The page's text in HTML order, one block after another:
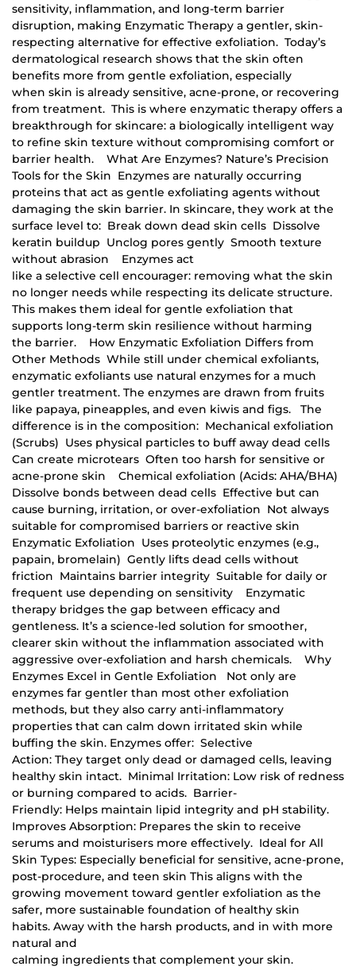
sensitivity, inflammation, and long-term barrier
disruption, making Enzymatic Therapy a gentler, skin-
respecting alternative for effective exfoliation. Today’s
dermatological research shows that the skin often
benefits more from gentle exfoliation, especially
when skin is already sensitive, acne-prone, or recovering
from treatment. This is where enzymatic therapy offers a
breakthrough for skincare: a biologically intelligent way
to refine skin texture without compromising comfort or
barrier health. What Are Enzymes? Nature’s Precision
Tools for the Skin Enzymes are naturally occurring
proteins that act as gentle exfoliating agents without
damaging the skin barrier. In skincare, they work at the
surface level to: Break down dead skin cells Dissolve
keratin buildup Unclog pores gently Smooth texture
without abrasion Enzymes act
like a selective cell encourager: removing what the skin
no longer needs while respecting its delicate structure.
This makes them ideal for gentle exfoliation that
supports long-term skin resilience without harming
the barrier. How Enzymatic Exfoliation Differs from
Other Methods While still under chemical exfoliants,
enzymatic exfoliants use natural enzymes for a much
gentler treatment. The enzymes are drawn from fruits
like papaya, pineapples, and even kiwis and figs. The
difference is in the composition: Mechanical exfoliation
(Scrubs) Uses physical particles to buff away dead cells
Can create microtears Often too harsh for sensitive or
acne-prone skin Chemical exfoliation (Acids: AHA/BHA)
Dissolve bonds between dead cells Effective but can
cause burning, irritation, or over-exfoliation Not always
suitable for compromised barriers or reactive skin
Enzymatic Exfoliation Uses proteolytic enzymes (e.g.,
papain, bromelain) Gently lifts dead cells without
friction Maintains barrier integrity Suitable for daily or
frequent use depending on sensitivity Enzymatic
therapy bridges the gap between efficacy and
gentleness. It’s a science-led solution for smoother,
clearer skin without the inflammation associated with
aggressive over-exfoliation and harsh chemicals. Why
Enzymes Excel in Gentle Exfoliation Not only are
enzymes far gentler than most other exfoliation
methods, but they also carry anti-inflammatory
properties that can calm down irritated skin while
buffing the skin. Enzymes offer: Selective
Action: They target only dead or damaged cells, leaving
healthy skin intact. Minimal Irritation: Low risk of redness
or burning compared to acids. Barrier-
Friendly: Helps maintain lipid integrity and pH stability.
Improves Absorption: Prepares the skin to receive
serums and moisturisers more effectively. Ideal for All
Skin Types: Especially beneficial for sensitive, acne-prone,
post-procedure, and teen skin This aligns with the
growing movement toward gentler exfoliation as the
safer, more sustainable foundation of healthy skin
habits. Away with the harsh products, and in with more
natural and
calming ingredients that complement your skin.